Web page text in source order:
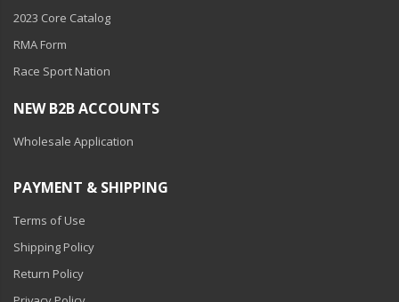
2023 Core Catalog
RMA Form
Race Sport Nation
NEW B2B ACCOUNTS
Wholesale Application
PAYMENT & SHIPPING
Terms of Use
Shipping Policy
Return Policy